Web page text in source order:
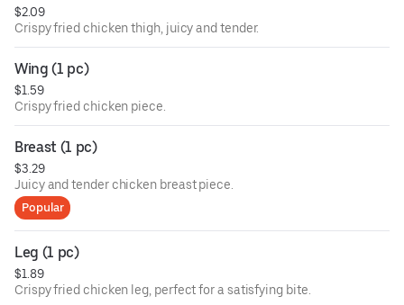
$2.09
Crispy fried chicken thigh, juicy and tender.
Wing (1 pc)
$1.59
Crispy fried chicken piece.
Breast (1 pc)
$3.29
Juicy and tender chicken breast piece.
Popular
Leg (1 pc)
$1.89
Crispy fried chicken leg, perfect for a satisfying bite.